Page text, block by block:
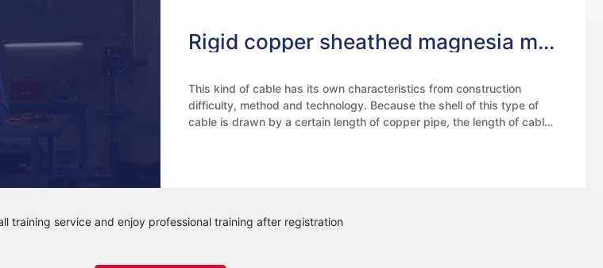
Rigid copper sheathed magnesia mineral insulated cable
This kind of cable has its own characteristics from construction
difficulty, method and technology. Because the shell of this type of
cable is drawn by a certain length of copper pipe, the length of cable
training service and enjoy professional training after registration